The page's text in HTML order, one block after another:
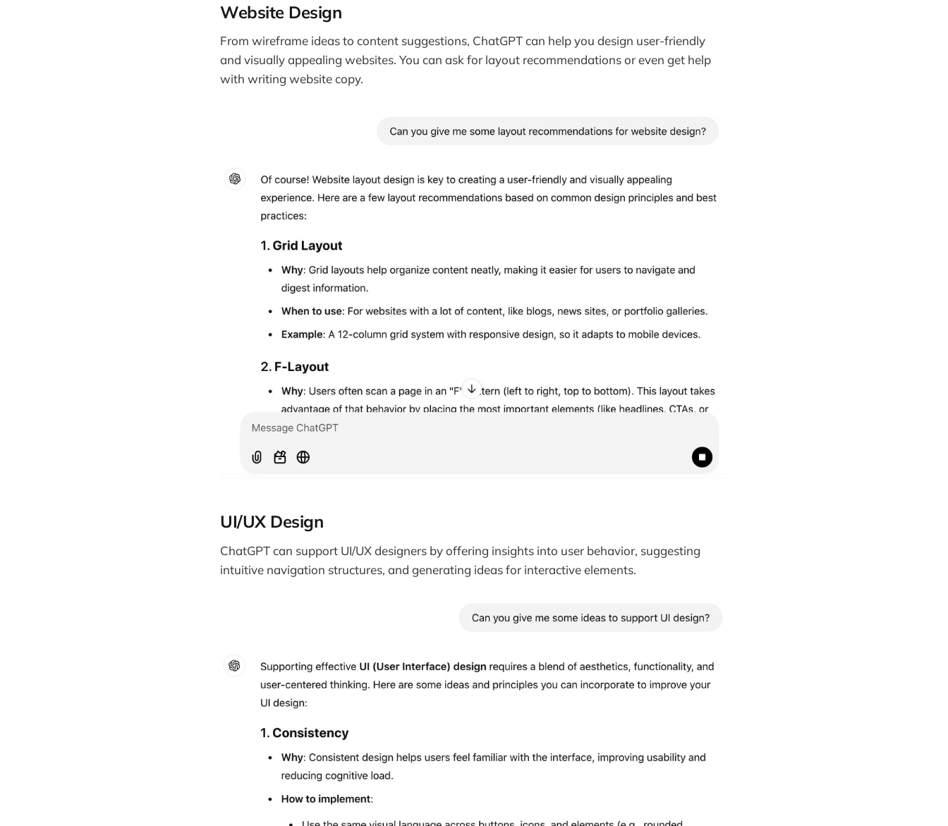
Website Design
From wireframe ideas to content suggestions, ChatGPT can help you design user-friendly
and visually appealing websites. You can ask for layout recommendations or even get help
with writing website copy.
UI/UX Design
ChatGPT can support UI/UX designers by offering insights into user behavior, suggesting
intuitive navigation structures, and generating ideas for interactive elements.